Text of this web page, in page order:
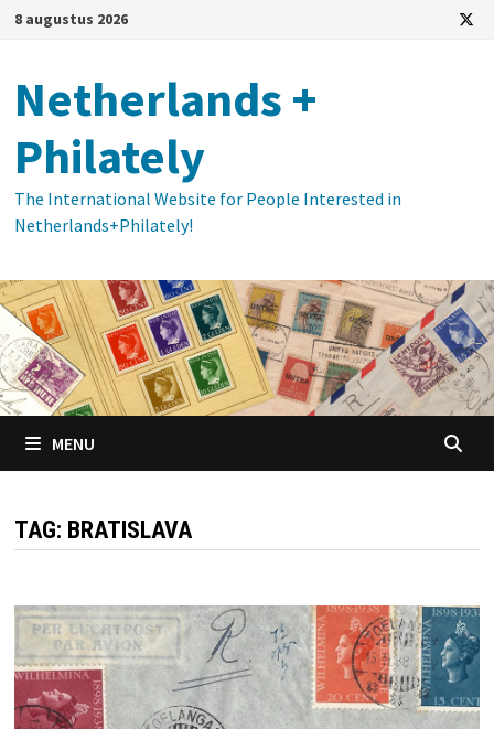
Ga
inhoud
8 augustus 2026
Netherlands +
Philately
The International Website for People Interested in
Netherlands+Philately!
MENU
TAG: BRATISLAVA